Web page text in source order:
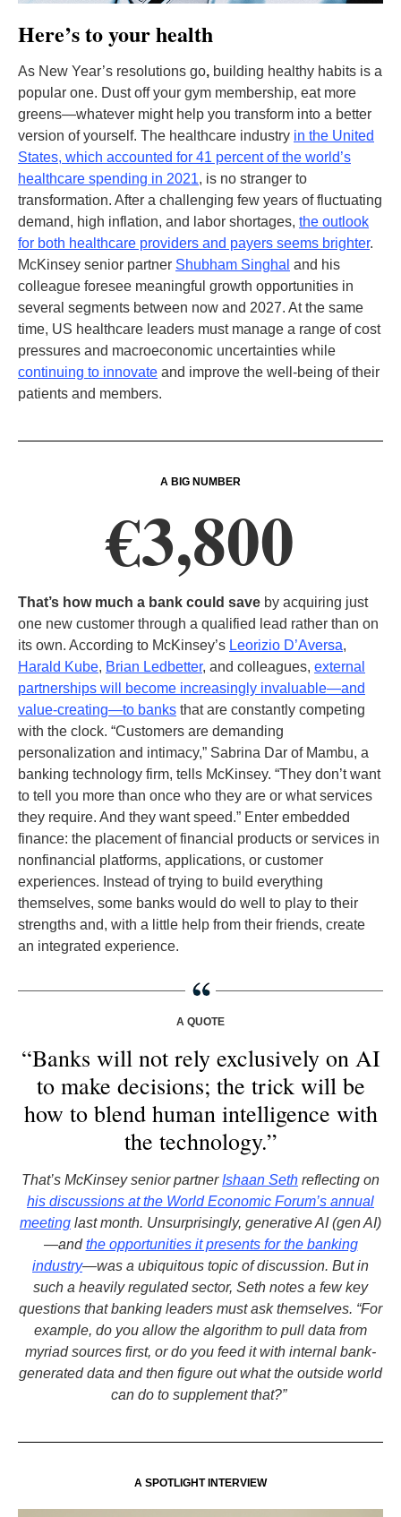
Here’s to your health
As New Year’s resolutions go, building healthy habits is a
popular one. Dust off your gym membership, eat more
greens—whatever might help you transform into a better
version of yourself. The healthcare industry in the United
States, which accounted for 41 percent of the world’s
healthcare spending in 2021, is no stranger to
transformation. After a challenging few years of fluctuating
demand, high inflation, and labor shortages, the outlook
for both healthcare providers and payers seems brighter.
McKinsey senior partner Shubham Singhal and his
colleague foresee meaningful growth opportunities in
several segments between now and 2027. At the same
time, US healthcare leaders must manage a range of cost
pressures and macroeconomic uncertainties while
continuing to innovate and improve the well-being of their
patients and members.
A BIG NUMBER
€3,800
That’s how much a bank could save by acquiring just
one new customer through a qualified lead rather than on
its own. According to McKinsey’s Leorizio D’Aversa,
Harald Kube, Brian Ledbetter, and colleagues, external
partnerships will become increasingly invaluable—and
value-creating—to banks that are constantly competing
with the clock. “Customers are demanding
personalization and intimacy,” Sabrina Dar of Mambu, a
banking technology firm, tells McKinsey. “They don’t want
to tell you more than once who they are or what services
they require. And they want speed.” Enter embedded
finance: the placement of financial products or services in
nonfinancial platforms, applications, or customer
experiences. Instead of trying to build everything
themselves, some banks would do well to play to their
strengths and, with a little help from their friends, create
an integrated experience.
A QUOTE
“Banks will not rely exclusively on AI
to make decisions; the trick will be
how to blend human intelligence with
the technology.”
That’s McKinsey senior partner Ishaan Seth reflecting on
his discussions at the World Economic Forum’s annual
meeting last month. Unsurprisingly, generative AI (gen AI)
—andthe opportunities it presents for the banking
industry—was a ubiquitous topic of discussion. But in
such a heavily regulated sector, Seth notes a few key
questions that banking leaders must ask themselves. “For
example, do you allow the algorithm to pull data from
myriad sources first, or do you feed it with internal bank-
generated data and then figure out what the outside world
can do to supplement that?”
A SPOTLIGHT INTERVIEW